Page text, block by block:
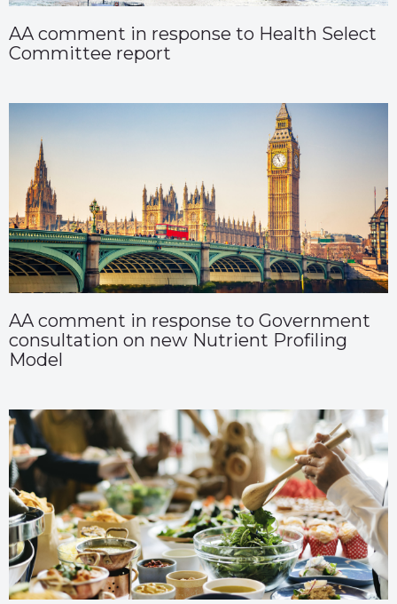
AA comment in response to Health Select
Committee report
AA comment in response to Government
consultation on new Nutrient Profiling
Model